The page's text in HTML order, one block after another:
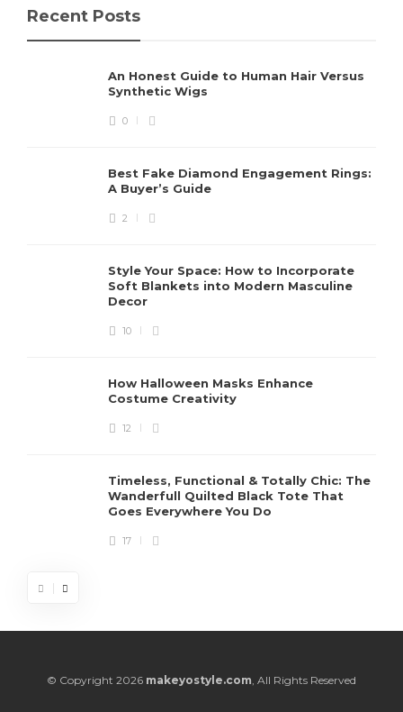
Recent Posts
An Honest Guide to Human Hair Versus
Synthetic Wigs
0
Best Fake Diamond Engagement Rings:
A Buyer’s Guide
2
Style Your Space: How to Incorporate
Soft Blankets into Modern Masculine
Decor
10
How Halloween Masks Enhance
Costume Creativity
12
Timeless, Functional & Totally Chic: The
Wanderfull Quilted Black Tote That
Goes Everywhere You Do
17
© Copyright 2026 makeyostyle.com, All Rights Reserved